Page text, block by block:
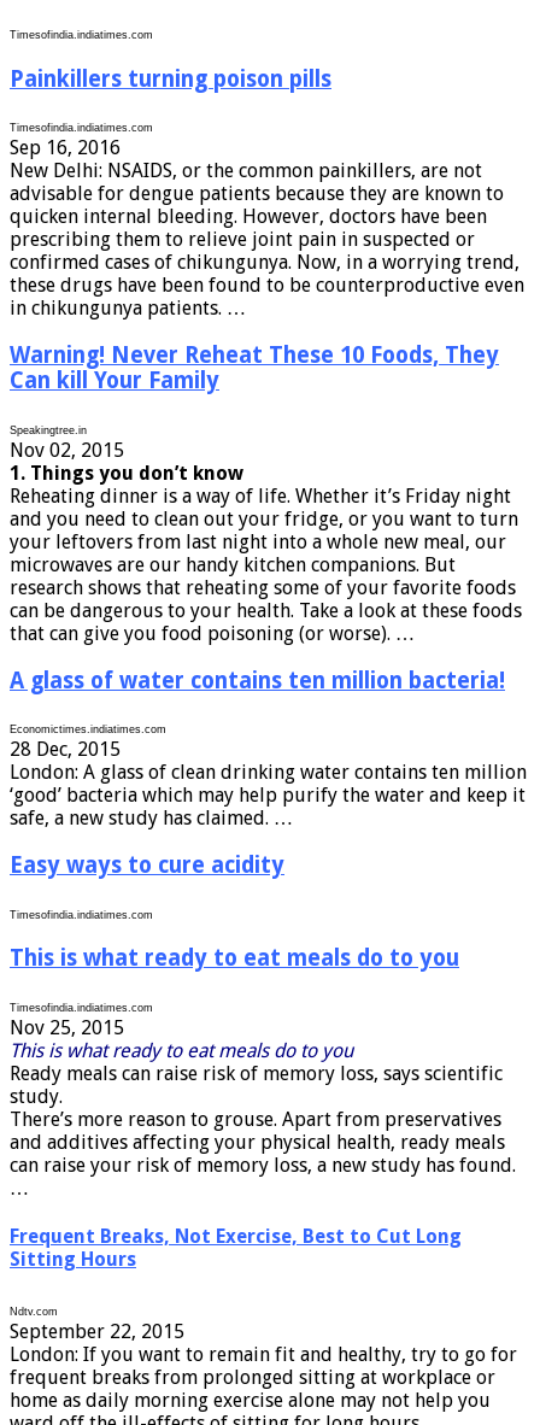
Timesofindia.indiatimes.com
Painkillers turning poison pills
Timesofindia.indiatimes.com
Sep 16, 2016
New Delhi: NSAIDS, or the common painkillers, are not
advisable for dengue patients because they are known to
quicken internal bleeding. However, doctors have been
prescribing them to relieve joint pain in suspected or
confirmed cases of chikungunya. Now, in a worrying trend,
these drugs have been found to be counterproductive even
in chikungunya patients. …
Warning! Never Reheat These 10 Foods, They
Can kill Your Family
Speakingtree.in
Nov 02, 2015
1. Things you don’t know
Reheating dinner is a way of life. Whether it’s Friday night
and you need to clean out your fridge, or you want to turn
your leftovers from last night into a whole new meal, our
microwaves are our handy kitchen companions. But
research shows that reheating some of your favorite foods
can be dangerous to your health. Take a look at these foods
that can give you food poisoning (or worse). …
A glass of water contains ten million bacteria!
Economictimes.indiatimes.com
28 Dec, 2015
London: A glass of clean drinking water contains ten million
‘good’ bacteria which may help purify the water and keep it
safe, a new study has claimed. …
Easy ways to cure acidity
Timesofindia.indiatimes.com
This is what ready to eat meals do to you
Timesofindia.indiatimes.com
Nov 25, 2015
This is what ready to eat meals do to you
Ready meals can raise risk of memory loss, says scientific
study.
There’s more reason to grouse. Apart from preservatives
and additives affecting your physical health, ready meals
can raise your risk of memory loss, a new study has found.
…
Frequent Breaks, Not Exercise, Best to Cut Long
Sitting Hours
Ndtv.com
September 22, 2015
London: If you want to remain fit and healthy, try to go for
frequent breaks from prolonged sitting at workplace or
home as daily morning exercise alone may not help you